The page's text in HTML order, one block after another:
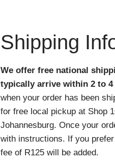
Shipping
We offer free national
typically arrive within 2 to
when your order has been
for free local pickup at Shop
Johannesburg. Once your
with instructions. If you
fee of R125 will be added.